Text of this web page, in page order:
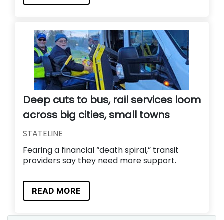
Deep cuts to bus, rail services loom
across big cities, small towns
STATELINE
Fearing a financial “death spiral,” transit
providers say they need more support.
READ MORE